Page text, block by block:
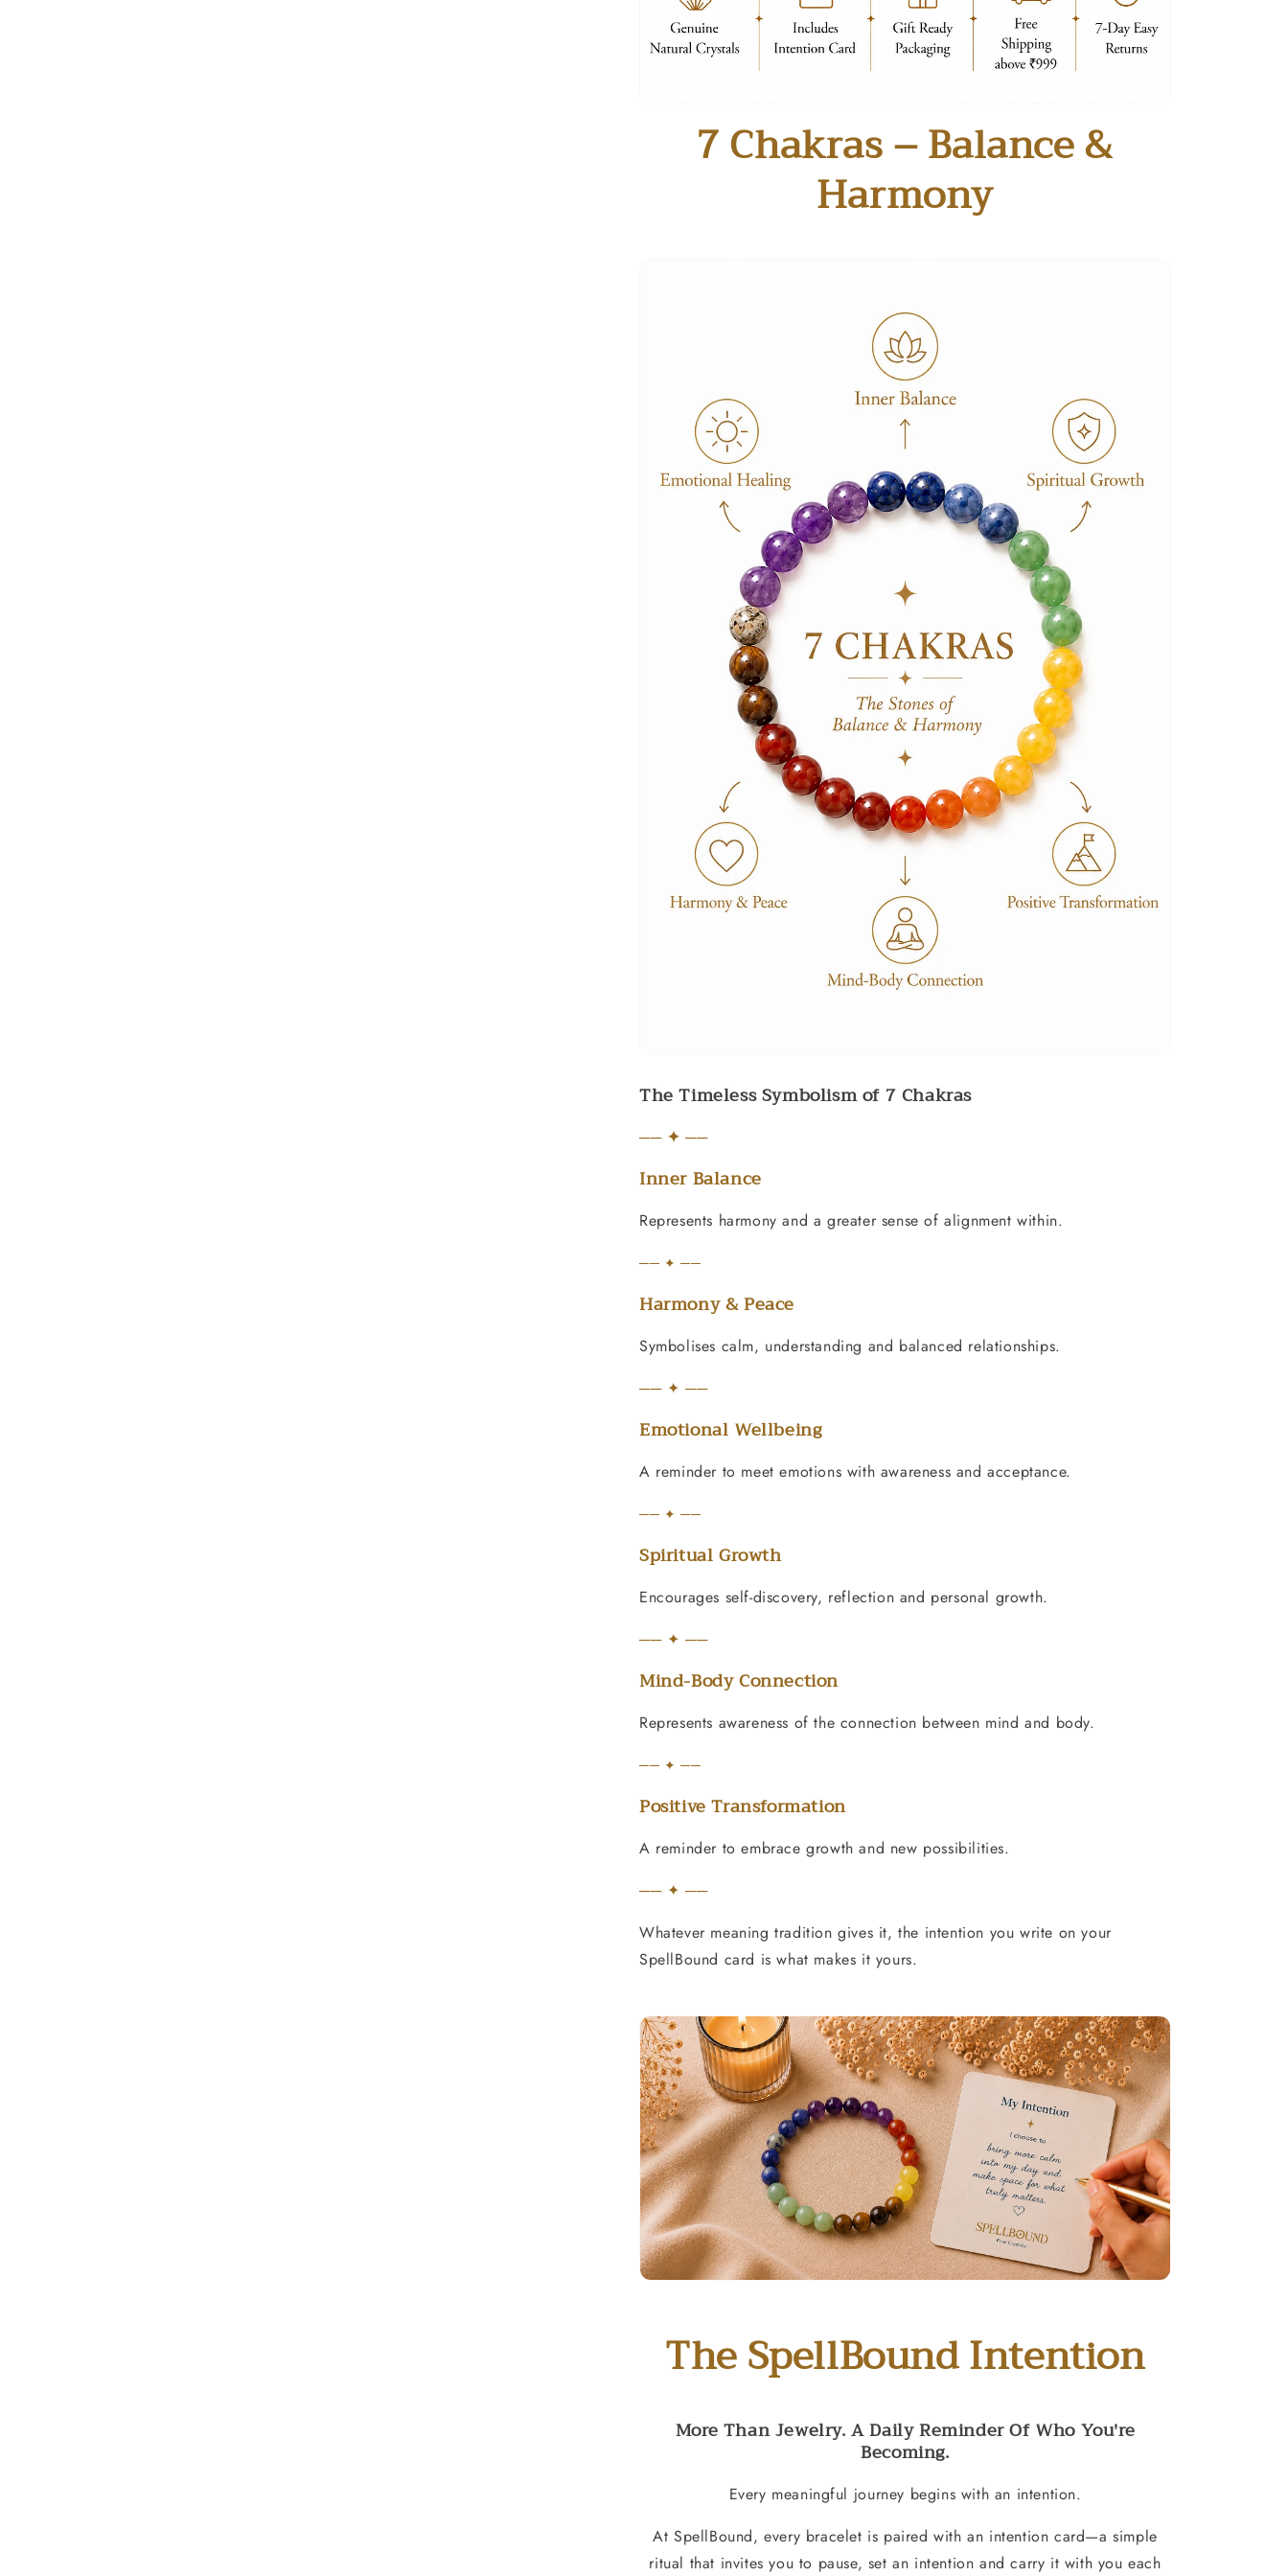
7 Chakras – Balance &
Harmony
The Timeless Symbolism of 7 Chakras
── ✦ ──
Inner Balance
Represents harmony and a greater sense of alignment within.
── ✦ ──
Harmony & Peace
Symbolises calm, understanding and balanced relationships.
── ✦ ──
Emotional Wellbeing
A reminder to meet emotions with awareness and acceptance.
── ✦ ──
Spiritual Growth
Encourages self-discovery, reflection and personal growth.
── ✦ ──
Mind-Body Connection
Represents awareness of the connection between mind and body.
── ✦ ──
Positive Transformation
A reminder to embrace growth and new possibilities.
── ✦ ──
Whatever meaning tradition gives it, the intention you write on your
SpellBound card is what makes it yours.
The SpellBound Intention
More Than Jewelry. A Daily Reminder Of Who You're
Becoming.
Every meaningful journey begins with an intention.
At SpellBound, every bracelet is paired with an intention card—a simple
ritual that invites you to pause, set an intention and carry it with you each